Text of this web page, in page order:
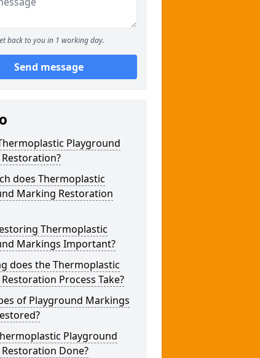
back to you in 1 working day.
Send message
Playground
does Thermoplastic
Marking Restoration
Thermoplastic
Markings Important?
does the Thermoplastic
Process Take?
of Playground Markings
Playground
Done?